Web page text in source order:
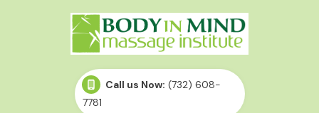
Call us Now: (732) 608-
7781